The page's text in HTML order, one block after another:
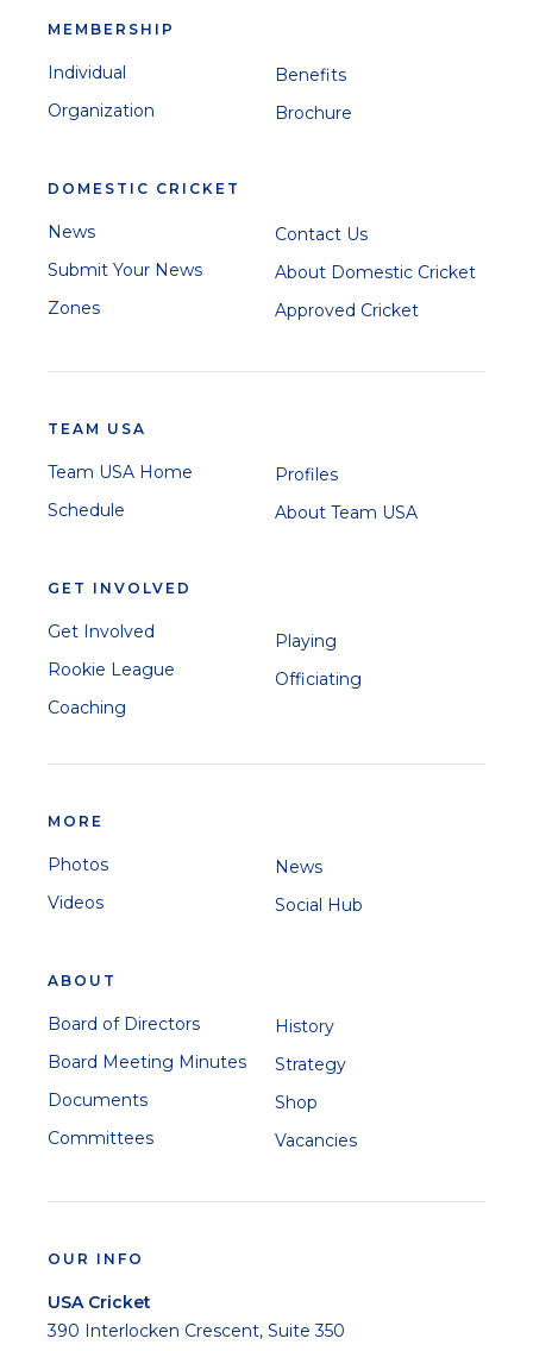
MEMBERSHIP
Individual
Organization
Benefits
Brochure
DOMESTIC CRICKET
News
Submit Your News
Zones
Contact Us
About Domestic Cricket
Approved Cricket
TEAM USA
Team USA Home
Schedule
Profiles
About Team USA
GET INVOLVED
Get Involved
Rookie League
Coaching
Playing
Officiating
MORE
Photos
Videos
News
Social Hub
ABOUT
Board of Directors
Board Meeting Minutes
Documents
Committees
History
Strategy
Shop
Vacancies
OUR INFO
USA Cricket
390 Interlocken Crescent, Suite 350